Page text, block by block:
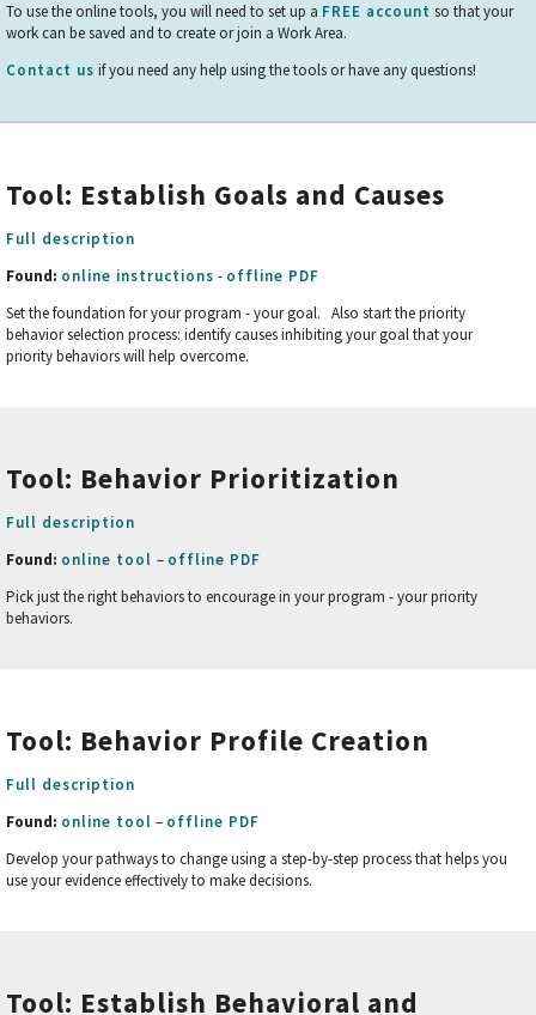
To use the online tools, you will need to set up a FREE account so that your
work can be saved and to create or join a Work Area.
Contact us if you need any help using the tools or have any questions!
Tool: Establish Goals and Causes
Full description
Found: online instructions - offline PDF
Set the foundation for your program - your goal. Also start the priority
behavior selection process: identify causes inhibiting your goal that your
priority behaviors will help overcome.
Tool: Behavior Prioritization
Full description
Found: online tool – offline PDF
Pick just the right behaviors to encourage in your program - your priority
behaviors.
Tool: Behavior Profile Creation
Full description
Found: online tool – offline PDF
Develop your pathways to change using a step-by-step process that helps you
use your evidence effectively to make decisions.
Tool: Establish Behavioral and